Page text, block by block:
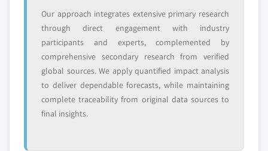
Our approach integrates extensive primary research
through direct engagement with industry
participants and experts, complemented by
comprehensive secondary research from verified
global sources. We apply quantified impact analysis
to deliver dependable forecasts, while maintaining
complete traceability from original data sources to
final insights.